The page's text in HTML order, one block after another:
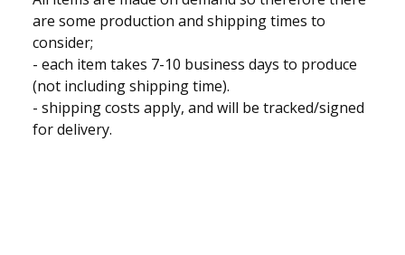
are some production and shipping times to
consider;
- each item takes 7-10 business days to produce
(not including shipping time).
- shipping costs apply, and will be tracked/signed
for delivery.